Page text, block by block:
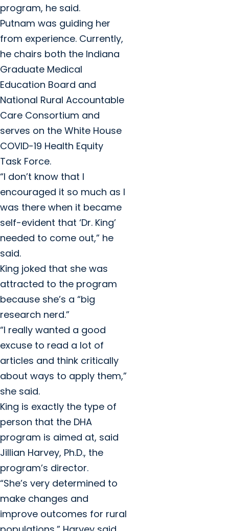
program, he said.
Putnam was guiding her
from experience. Currently,
he chairs both the Indiana
Graduate Medical
Education Board and
National Rural Accountable
Care Consortium and
serves on the White House
COVID-19 Health Equity
Task Force.
“I don’t know that I
encouraged it so much as I
was there when it became
self-evident that ‘Dr. King’
needed to come out,” he
said.
King joked that she was
attracted to the program
because she’s a “big
research nerd.”
“I really wanted a good
excuse to read a lot of
articles and think critically
about ways to apply them,”
she said.
King is exactly the type of
person that the DHA
program is aimed at, said
Jillian Harvey, Ph.D., the
program’s director.
“She’s very determined to
make changes and
improve outcomes for rural